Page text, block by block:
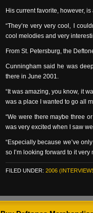
His current favorite, however,
“They’re very very cool, I
cool melodies and very
From St. Petersburg, the
Cunningham said he was
there in June 2001.
“It was amazing, you know, it
was a place I wanted to go all
“We were there maybe three
was very excited when I saw
“Especially because we’ve
so I’m looking forward to it very
FILED UNDER: 2006